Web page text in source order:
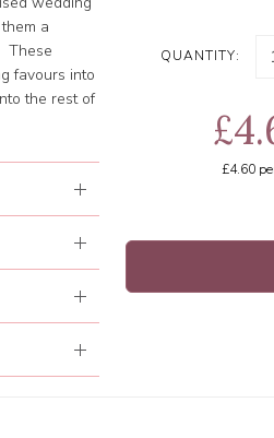
a
These
favours into
the rest of
QUANTITY:
£4.60